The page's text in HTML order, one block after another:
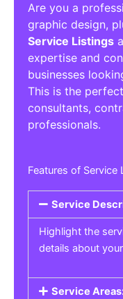
Are you a
graphic design,
Service Listings
expertise and
businesses
This is the
consultants,
professionals.
Features of Service
Service
Highlight the
details about
Service